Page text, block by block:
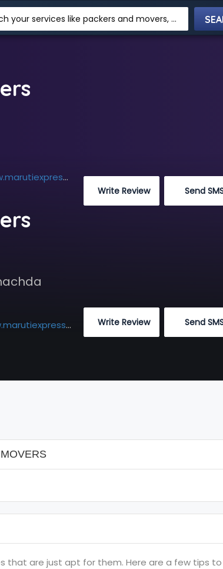
Search your services like packers and movers, transpotation, logistic and more
Write Review Send
Write Review Send
that are just apt for them. Here are a few tips